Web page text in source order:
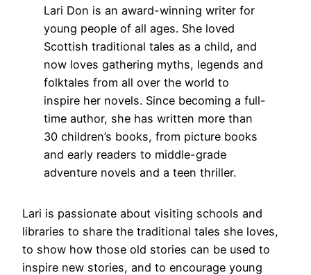
Lari Don is an award-winning writer for
young people of all ages. She loved
Scottish traditional tales as a child, and
now loves gathering myths, legends and
folktales from all over the world to
inspire her novels. Since becoming a full-
time author, she has written more than
30 children’s books, from picture books
and early readers to middle-grade
adventure novels and a teen thriller.
Lari is passionate about visiting schools and
libraries to share the traditional tales she loves,
to show how those old stories can be used to
inspire new stories, and to encourage young